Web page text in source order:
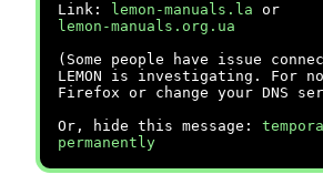
Link:
lemon-manuals.la or
lemon-manuals.org.ua
(Some people have issue
LEMON is investigating. For
Firefox or change your DNS
Or, hide this message:
permanently